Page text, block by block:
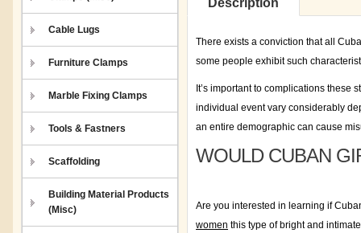
Cable Lugs
Furniture Clamps
Marble Fixing Clamps
Tools & Fastners
Scaffolding
Building Material Products
(Misc)
Description
There exists a conviction that all
some people exhibit such
It’s important to complications
individual event vary considerably
an entire demographic can cause
WOULD CUBAN
Are you interested in learning if
women this type of bright and